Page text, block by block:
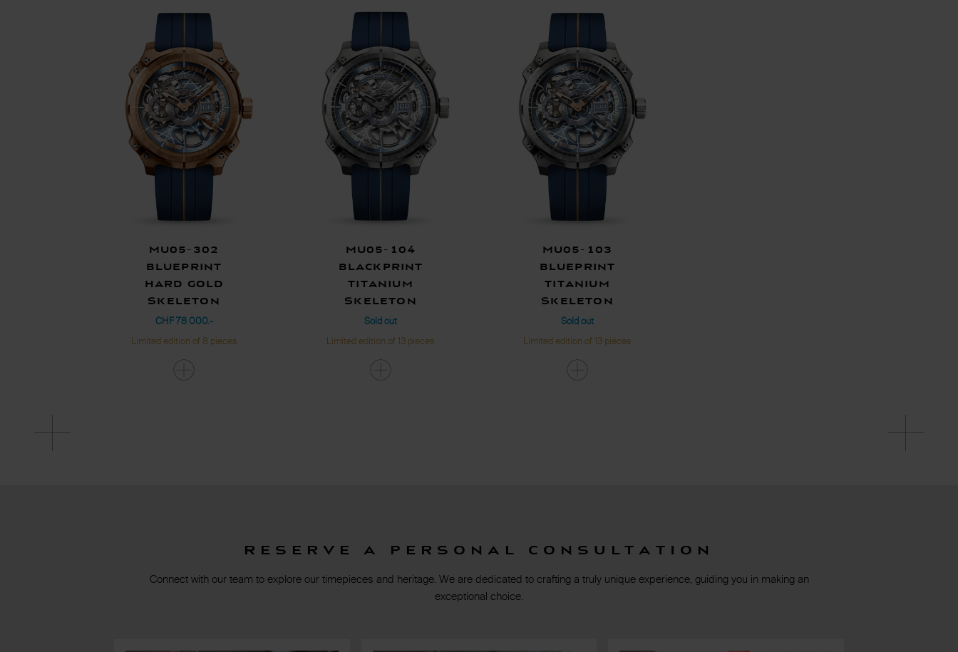
MU05-302
Blueprint
Hard Gold
Skeleton
CHF 78 000.-
Limited edition of 8 pieces
MU05-104
Blackprint
Titanium
Skeleton
Sold out
Limited edition of 13 pieces
MU05-103
Blueprint
Titanium
Skeleton
Sold out
Limited edition of 13 pieces
Reserve a personal consultation
Connect with our team to explore our timepieces and heritage. We are dedicated to crafting a truly unique experience, guiding you in making an
exceptional choice.